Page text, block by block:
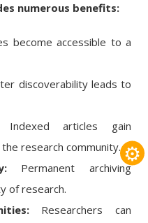
numerous benefits:
become accessible to a
discoverability leads to
Indexed articles gain
research community.
Permanent archiving
of research.
Researchers can
⚙